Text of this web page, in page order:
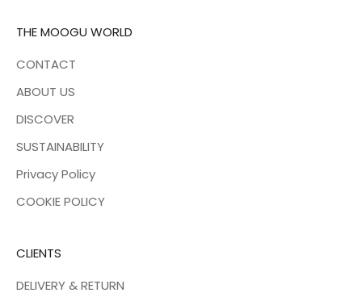
THE MOOGU WORLD
CONTACT
ABOUT US
DISCOVER
SUSTAINABILITY
Privacy Policy
COOKIE POLICY
CLIENTS
DELIVERY & RETURN